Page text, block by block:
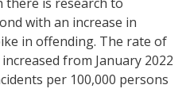
with an increase in
in offending. The rate of
from January 2022
per 100,000 persons